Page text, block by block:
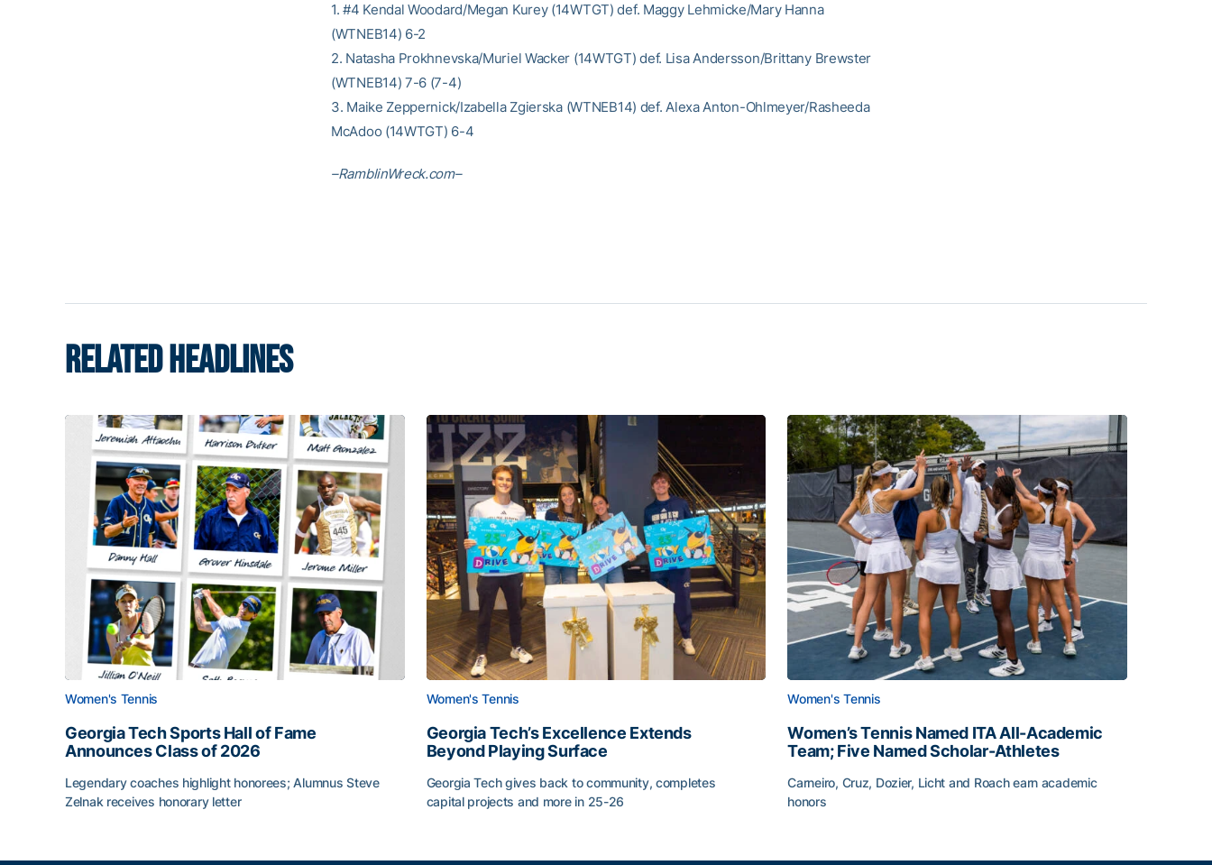
1. #4 Kendal Woodard/Megan Kurey (14WTGT) def. Maggy Lehmicke/Mary Hanna
(WTNEB14) 6-2
2. Natasha Prokhnevska/Muriel Wacker (14WTGT) def. Lisa Andersson/Brittany Brewster
(WTNEB14) 7-6 (7-4)
3. Maike Zeppernick/Izabella Zgierska (WTNEB14) def. Alexa Anton-Ohlmeyer/Rasheeda
McAdoo (14WTGT) 6-4
–RamblinWreck.com–
RELATED HEADLINES
Women's Tennis
Georgia Tech Sports Hall of Fame
Announces Class of 2026
Legendary coaches highlight honorees; Alumnus Steve
Zelnak receives honorary letter
Women's Tennis
Georgia Tech’s Excellence Extends
Beyond Playing Surface
Georgia Tech gives back to community, completes
capital projects and more in 25-26
Women's Tennis
Women’s Tennis Named ITA All-Academic
Team; Five Named Scholar-Athletes
Carneiro, Cruz, Dozier, Licht and Roach earn academic
honors